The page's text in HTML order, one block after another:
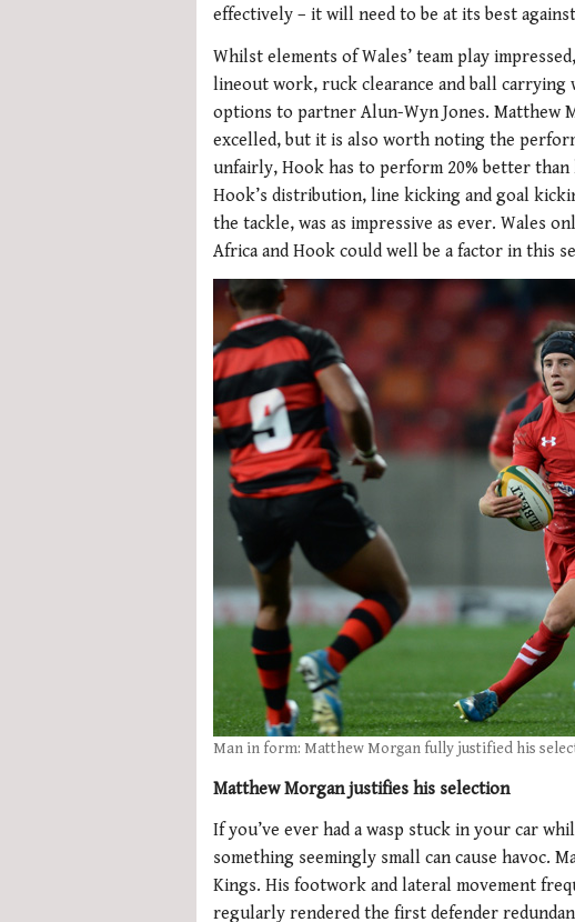
effectively – it will need to be at its best
Whilst elements of Wales’ team play
lineout work, ruck clearance and ball carrying
options to partner Alun-Wyn Jones. Matthew
excelled, but it is also worth noting the
unfairly, Hook has to perform 20% better
Hook’s distribution, line kicking and goal
the tackle, was as impressive as ever. Wales
Africa and Hook could well be a factor in this
Man in form: Matthew Morgan fully justified his
Matthew Morgan justifies his selection
If you’ve ever had a wasp stuck in your car
something seemingly small can cause havoc.
Kings. His footwork and lateral movement
regularly rendered the first defender